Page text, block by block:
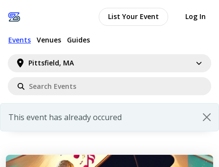
Pittsfield, MA
Events Venues Guides
List Your Event Log In
This event has already occured